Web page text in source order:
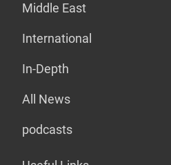
Middle East
International
In-Depth
All News
podcasts